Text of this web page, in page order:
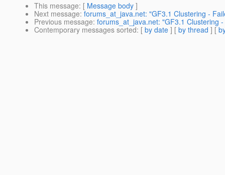
This message: [ Message body ]
Next message: forums_at_java.net: "GF3.1 Clustering -
Previous message: forums_at_java.net: "GF3.1 Clustering
Contemporary messages sorted: [ by date ] [ by thread ] [